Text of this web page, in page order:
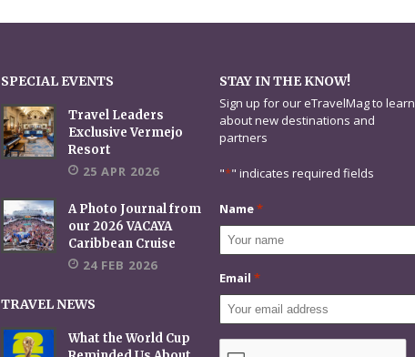
SPECIAL EVENTS
Travel Leaders
Exclusive Vermejo
Resort
25 APR 2026
A Photo Journal from
our 2026 VACAYA
Caribbean Cruise
24 FEB 2026
TRAVEL NEWS
What the World Cup
STAY IN THE KNOW!
Sign up for our eTravelMag to learn
about new destinations and
partners
"*" indicates required fields
Name*
Email *